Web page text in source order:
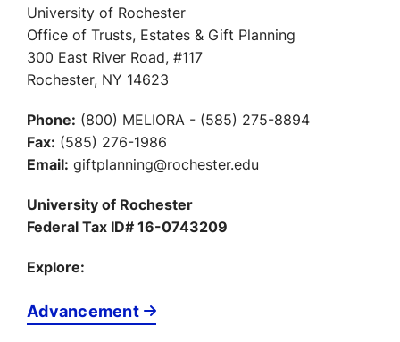
University of Rochester
Office of Trusts, Estates & Gift Planning
300 East River Road, #117
Rochester, NY 14623
Phone: (800) MELIORA - (585) 275-8894
Fax: (585) 276-1986
Email: giftplanning@rochester.edu
University of Rochester
Federal Tax ID# 16-0743209
Explore:
Advancement